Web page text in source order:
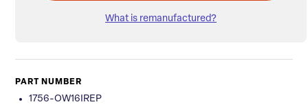
What is remanufactured?
PART NUMBER
1756-OW16IREP